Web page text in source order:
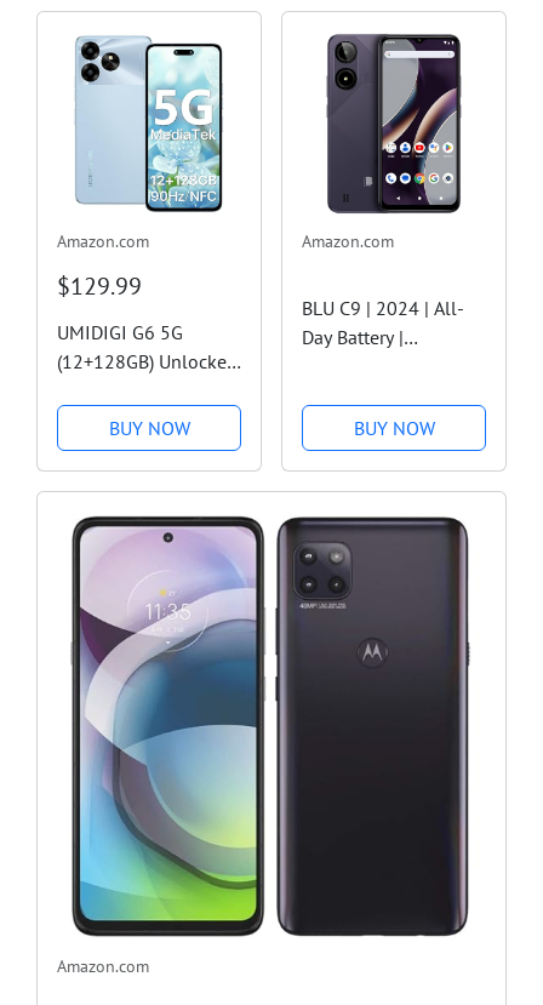
Amazon.com
$129.99
UMIDIGI G6 5G
(12+128GB) Unlocked
Phone,Dimensity
6100+ Processor
Android 13 NFC
Phones,50MP Main
Smartphones,6.57"
90Hz Eye-Care...
BUY NOW
Amazon.com
BLU C9 | 2024 | All-
Day Battery |
64/2GB | US Version |
US Warranty | Gray
BUY NOW
Amazon.com